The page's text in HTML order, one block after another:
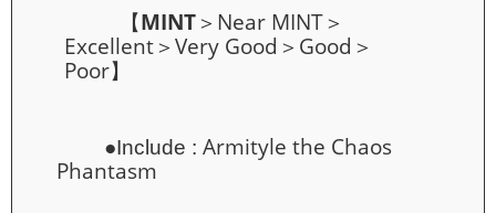
【MINT ＞Near MINT＞
Excellent＞Very Good＞Good＞
Poor】
●Include : Armityle the Chaos
Phantasm